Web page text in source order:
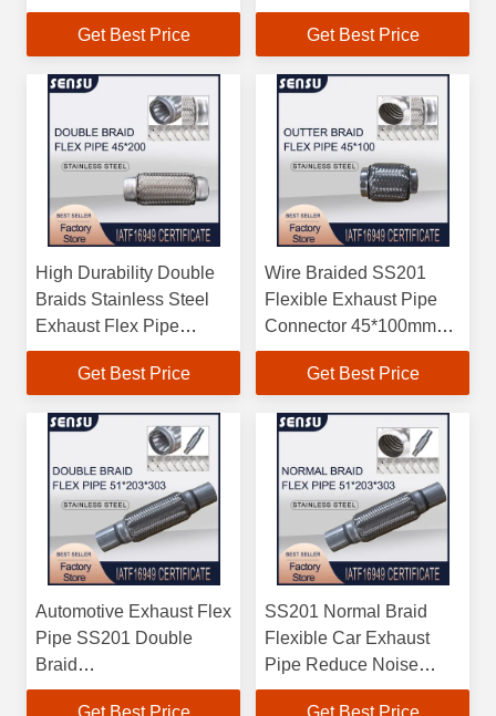
Pipe SS201 Braided
Get Best Price
Get Best Price
High Durability Double
Braids Stainless Steel
Exhaust Flex Pipe
45*200mm
Get Best Price
Wire Braided SS201
Flexible Exhaust Pipe
Connector 45*100mm
IATF16949 Certified
Get Best Price
Automotive Exhaust Flex
Pipe SS201 Double
Braid
51mm*203mm*303mm
SS201 Normal Braid
Flexible Car Exhaust
Pipe Reduce Noise
51mm*203mm*303mm